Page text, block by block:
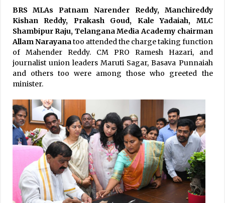
BRS MLAs Patnam Narender Reddy, Manchireddy
Kishan Reddy, Prakash Goud, Kale Yadaiah, MLC
Shambipur Raju, Telangana Media Academy chairman
Allam Narayanatoo attended the charge taking function
of Mahender Reddy. CM PRO Ramesh Hazari, and
journalist union leaders Maruti Sagar, Basava Punnaiah
and others too were among those who greeted the
minister.